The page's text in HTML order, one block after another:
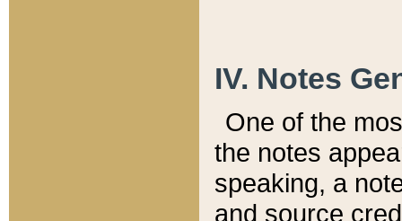
IV. Notes
One of the
the notes
speaking, a
and source